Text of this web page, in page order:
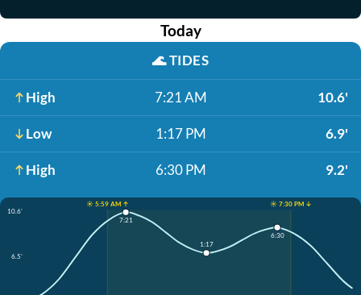
Today
🌊TIDES
High 7:21 AM 10.6'
Low 1:17 PM 6.9'
High 6:30 PM 9.2'
☀️ 5:59 AM ↑
☀️ 7:30 PM ↓
10.6'
6.5'
7:21
1:17
6:30